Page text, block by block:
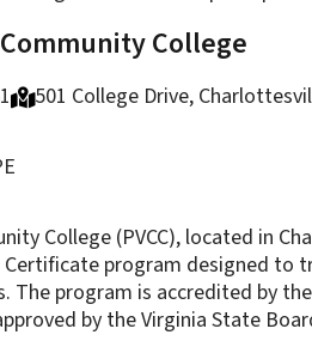
College
501 College Drive,
College (PVCC), located in
Certificate program designed to
The program is accredited by
by the Virginia State